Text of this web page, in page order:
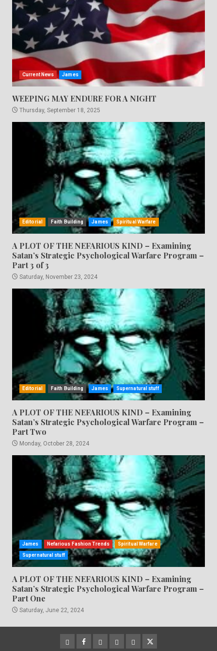
Current News James
WEEPING MAY ENDURE FOR A NIGHT
Thursday, September 18, 2025
Editorial Faith Building James Spiritual Warfare
A PLOT OF THE NEFARIOUS KIND – Examining
Satan’s Strategic Psychological Warfare Program –
Part 3 of 3
Saturday, November 23, 2024
Editorial Faith Building James Supernatural stuff
A PLOT OF THE NEFARIOUS KIND – Examining
Satan’s Strategic Psychological Warfare Program –
Part Two
Monday, October 28, 2024
James Nefarious Fashion Trends Spiritual Warfare
Supernatural stuff
A PLOT OF THE NEFARIOUS KIND – Examining
Satan’s Strategic Psychological Warfare Program –
Part One
Saturday, June 22, 2024
CloutHub
Facebook
Gab MeweParlerTwitter